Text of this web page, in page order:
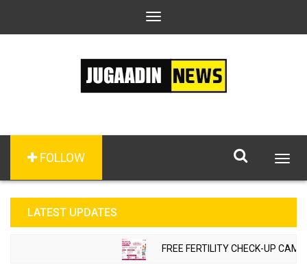
Toggle
FOLLOW
LATEST UPDATES
FREE FERTILITY CHECK-UP CAMP